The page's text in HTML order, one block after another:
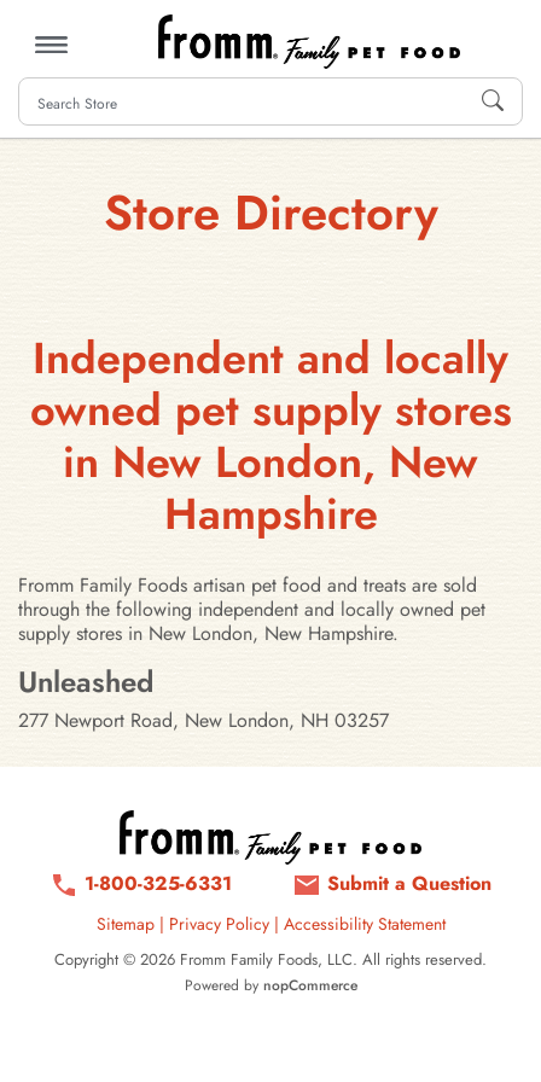
MENU
Store Directory
Independent and locally
owned pet supply stores
in New London, New
Hampshire
Fromm Family Foods artisan pet food and treats are sold
through the following independent and locally owned pet
supply stores in New London, New Hampshire.
Stores in New London, New
Unleashed
277 Newport Road, New London, NH 03257
1-800-325-6331 Submit a Question
Sitemap| Privacy Policy | Accessibility Statement
Copyright © 2026 Fromm Family Foods, LLC. All rights reserved.
Powered by nopCommerce